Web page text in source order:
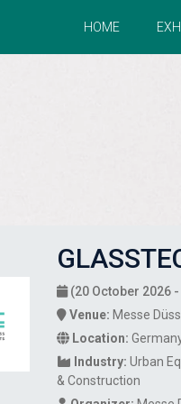
HOME
(20 October 2026
Venue: Messe
Location:
Industry: Urban
& Construction